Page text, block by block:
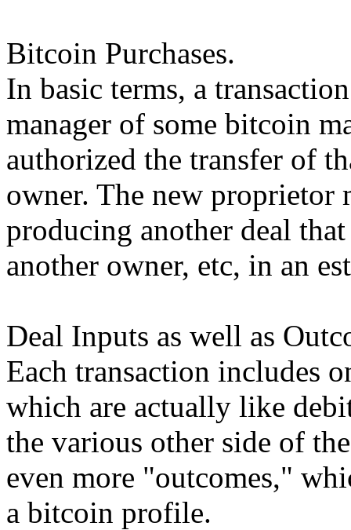
Bitcoin Purchases.
In basic terms, a
manager of some bitcoin
authorized the transfer of
owner. The new
producing another deal
another owner, etc, in an
Deal Inputs as well as
Each transaction includes
which are actually like
the various other side of
even more "outcomes,"
a bitcoin profile.